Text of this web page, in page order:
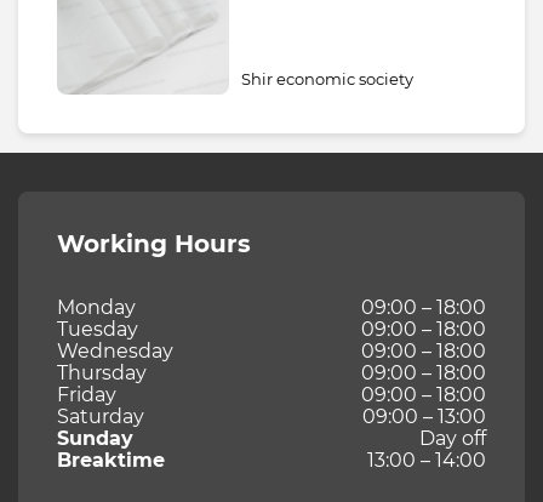
Shir economic society
Working Hours
Monday
09:00 – 18:00
Tuesday
09:00 – 18:00
Wednesday
09:00 – 18:00
Thursday
09:00 – 18:00
Friday
09:00 – 18:00
Saturday
09:00 – 13:00
Sunday
Day off
Breaktime
13:00 – 14:00